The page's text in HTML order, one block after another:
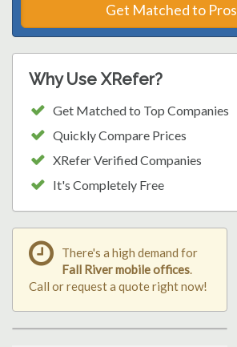
Get Matched to Pros
Why Use XRefer?
Get Matched to Top Companies
Quickly Compare Prices
XRefer Verified Companies
It's Completely Free
There's a high demand for
Fall River mobile offices.
Call or request a quote right now!